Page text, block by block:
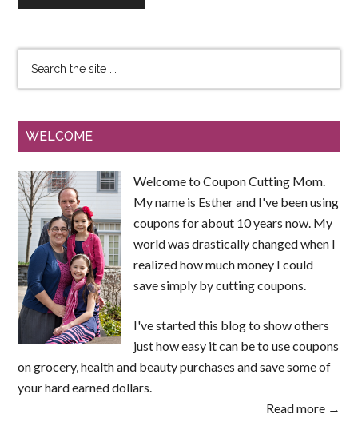
WELCOME
Welcome to Coupon Cutting Mom.
My name is Esther and I've been using
coupons for about 10 years now. My
world was drastically changed when I
realized how much money I could
save simply by cutting coupons.
I've started this blog to show others
just how easy it can be to use coupons
on grocery, health and beauty purchases and save some of
your hard earned dollars.
Read more →